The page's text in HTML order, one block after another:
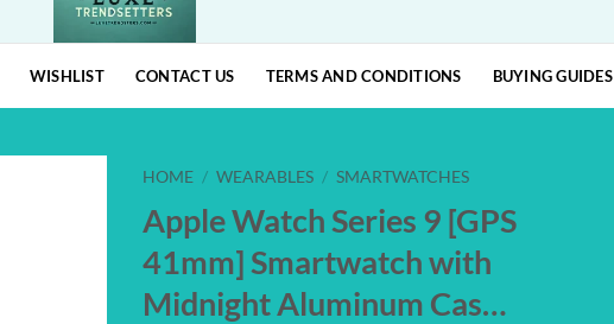
WISHLIST CONTACT US TERMS AND CONDITIONS BUYING GUIDES
HOME / WEARABLES / SMARTWATCHES
Apple Watch Series 9 [GPS
41mm] Smartwatch with
Midnight Aluminum Cas…